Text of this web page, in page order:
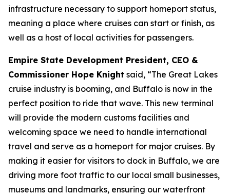
infrastructure necessary to support homeport status,
meaning a place where cruises can start or finish, as
well as a host of local activities for passengers.
Empire State Development President, CEO &
Commissioner Hope Knight said, “The Great Lakes
cruise industry is booming, and Buffalo is now in the
perfect position to ride that wave. This new terminal
will provide the modern customs facilities and
welcoming space we need to handle international
travel and serve as a homeport for major cruises. By
making it easier for visitors to dock in Buffalo, we are
driving more foot traffic to our local small businesses,
museums and landmarks, ensuring our waterfront